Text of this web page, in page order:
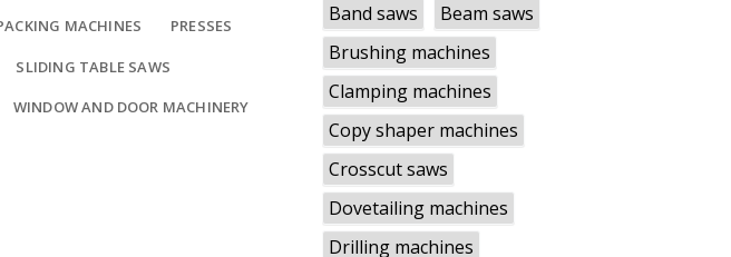
MACHINES PRESSES
SLIDING TABLE SAWS
WINDOW AND DOOR MACHINERY
Band saws
Beam saws
Brushing machines
Clamping machines
Copy shaper machines
Crosscut saws
Dovetailing machines
Drilling machines